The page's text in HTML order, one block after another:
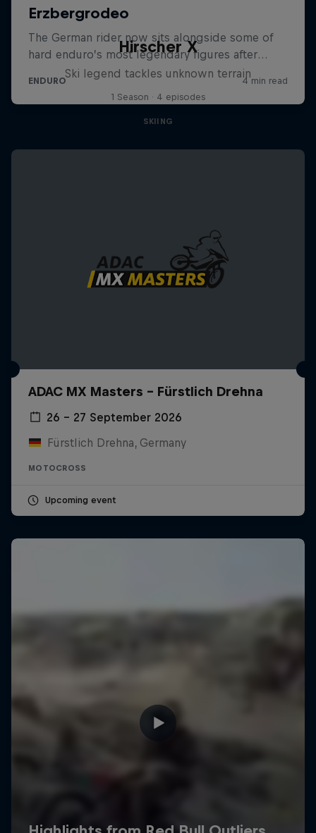
Hirscher X
Ski legend tackles unknown terrain
1 Season · 4 episodes
SKIING
ADAC MX Masters – Fürstlich Drehna
26 – 27 September 2026
Fürstlich Drehna, Germany
MOTOCROSS
Upcoming event